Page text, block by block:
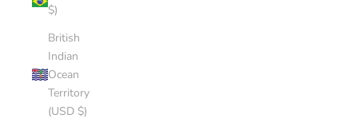
$)
British
Indian
Ocean
Territory
(USD $)